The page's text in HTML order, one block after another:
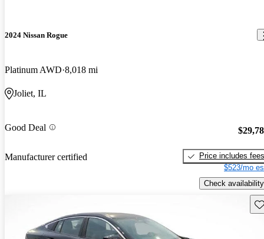
2024 Nissan Rogue
Platinum AWD 8,018 mi
Joliet, IL
Good Deal
Manufacturer certified
Price includes fees
$523/mo
Check availability